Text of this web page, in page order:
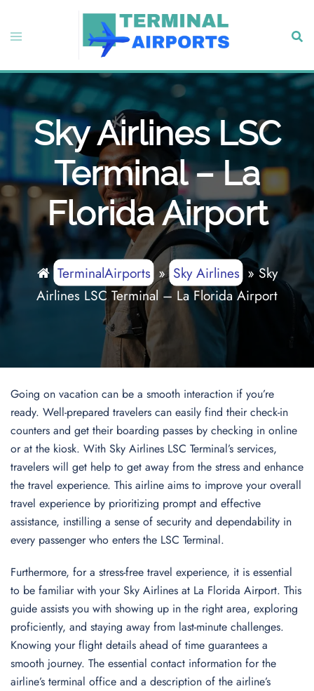
content
Toggle
Sky Airlines LSC
Terminal – La
Florida Airport
TerminalAirports» Sky Airlines»Sky
Airlines LSC Terminal – La Florida Airport
Going on vacation can be a smooth interaction if you’re
ready. Well-prepared travelers can easily find their check-in
counters and get their boarding passes by checking in online
or at the kiosk. With Sky Airlines LSC Terminal’s services,
travelers will get help to get away from the stress and enhance
the travel experience. This airline aims to improve your overall
travel experience by prioritizing prompt and effective
assistance, instilling a sense of security and dependability in
every passenger who enters the LSC Terminal.
Furthermore, for a stress-free travel experience, it is essential
to be familiar with your Sky Airlines at La Florida Airport. This
guide assists you with showing up in the right area, exploring
proficiently, and staying away from last-minute challenges.
Knowing your flight details ahead of time guarantees a
smooth journey. The essential contact information for the
airline’s terminal office and a description of the airline’s